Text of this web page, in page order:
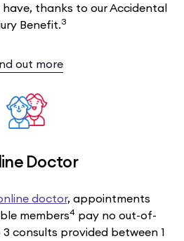
thanks to our Accidental
Benefit.3
out more
Doctor
doctor, appointments
members4 pay no out-of-
consults provided between 1